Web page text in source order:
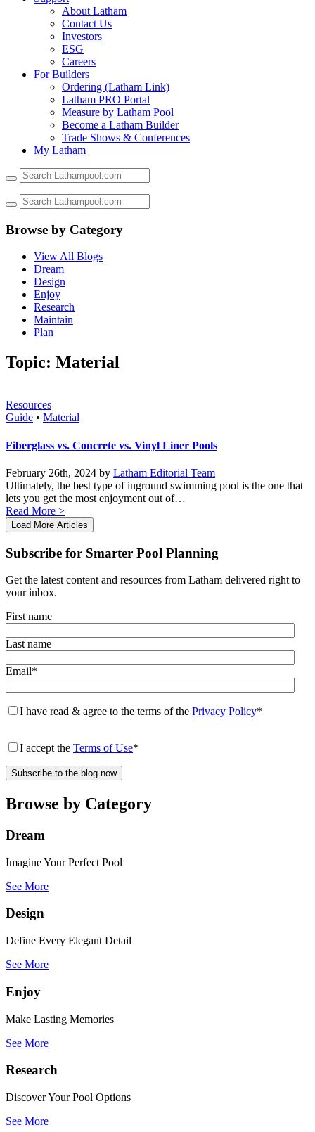
About Latham
Contact Us
Investors
ESG
Careers
For Builders
Ordering (Latham Link)
Latham PRO Portal
Measure by Latham Pool
Become a Latham Builder
Trade Shows & Conferences
My Latham
the
up
and
users
can
touch
and
swipe
Browse by Category
View All Blogs
Dream
Design
Enjoy
Research
Maintain
Plan
Topic: Material
Resources
Guide • Material
Fiberglass vs. Concrete vs. Vinyl Liner Pools
February 26th, 2024 by Latham Editorial Team
Ultimately, the best type of inground swimming pool is the one that
lets you get the most enjoyment out of…
Read More >
Load More Articles
Subscribe for Smarter Pool Planning
Get the latest content and resources from Latham delivered right to
your inbox.
First name
Last name
Email*
I have read & agree to the terms of the Privacy Policy*
I accept the Terms of Use*
Browse by Category
Dream
Imagine Your Perfect Pool
See More
Design
Define Every Elegant Detail
See More
Enjoy
Make Lasting Memories
See More
Research
Discover Your Pool Options
See More